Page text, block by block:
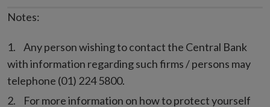
Notes:
Any person wishing to contact the Central Bank
with information regarding such firms / persons may
telephone (01) 224 5800.
For more information on how to protect yourself